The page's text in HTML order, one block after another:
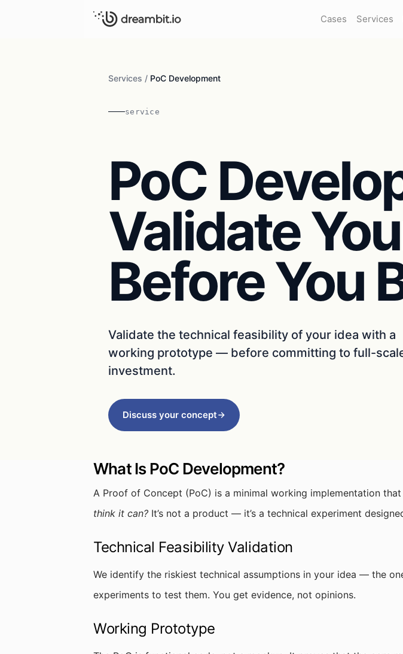
Cases Services
Services / PoC Development
service
PoC
Validate
Before You
Validate the technical feasibility of your idea with a
working prototype — before committing to full-
investment.
Discuss your concept
What Is PoC Development?
A Proof of Concept (PoC) is a minimal working implementation
think it can? It’s not a product — it’s a technical experiment
Technical Feasibility Validation
We identify the riskiest technical assumptions in your idea — the
experiments to test them. You get evidence, not opinions.
Working Prototype